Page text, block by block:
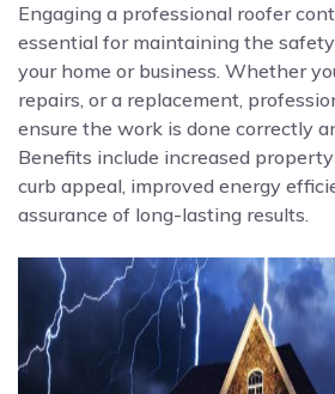
Engaging a professional roofer
essential for maintaining the
your home or business. Whether
repairs, or a replacement,
ensure the work is done correctly
Benefits include increased
curb appeal, improved energy
assurance of long-lasting results.